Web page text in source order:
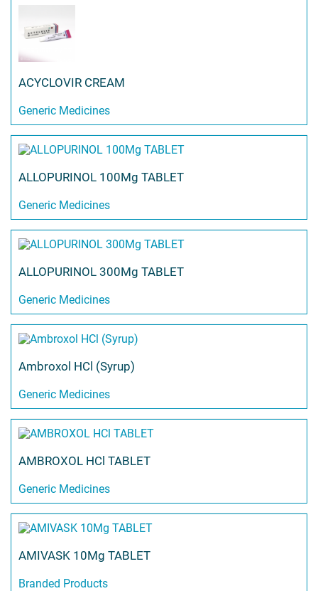
ACYCLOVIR CREAM
Generic Medicines
ALLOPURINOL 100Mg TABLET
Generic Medicines
ALLOPURINOL 300Mg TABLET
Generic Medicines
Ambroxol HCl (Syrup)
Generic Medicines
AMBROXOL HCl TABLET
Generic Medicines
AMIVASK 10Mg TABLET
Branded Products